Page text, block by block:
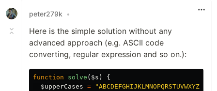
peter279k
•
Here is the simple solution without any
advanced approach (e.g. ASCII code
converting, regular expression and so on.):
function solve ( $s )
{
$upperCases = "ABCDEFGHIJKLMNOPQRSTUVWXYZ"